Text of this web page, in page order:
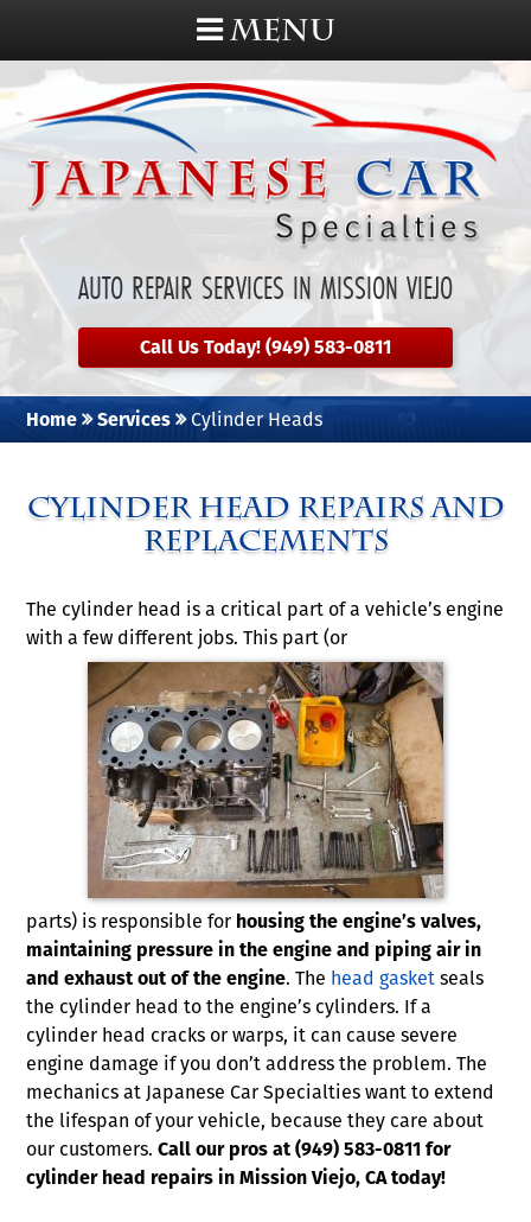
MENU
AUTO REPAIR SERVICES IN MISSION VIEJO
Call Us Today! (949) 583-0811
Home Services Cylinder Heads
Cylinder Head Repairs and
Replacements
The cylinder head is a critical part of a vehicle’s engine
with a few different jobs. This part (or
parts) is responsible for housing the engine’s valves,
maintaining pressure in the engine and piping air in
and exhaust out of the engine. The head gasketseals
the cylinder head to the engine’s cylinders. If a
cylinder head cracks or warps, it can cause severe
engine damage if you don’t address the problem. The
mechanics at Japanese Car Specialties want to extend
the lifespan of your vehicle, because they care about
our customers.Call our pros at (949) 583-0811 for
cylinder head repairs in Mission Viejo, CA today!